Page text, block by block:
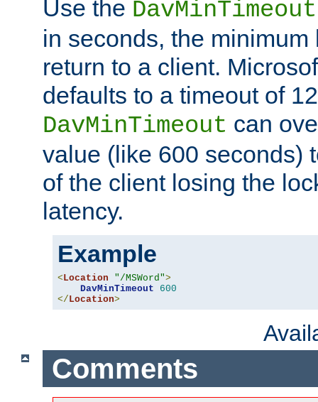
Use the DavMinTimeout
in seconds, the minimum
return to a client.
defaults to a timeout of
DavMinTimeout can
value (like 600 seconds)
of the client losing the
latency.
Example
<Location "/MSWord">
DavMinTimeout
600
</Location>
Comments